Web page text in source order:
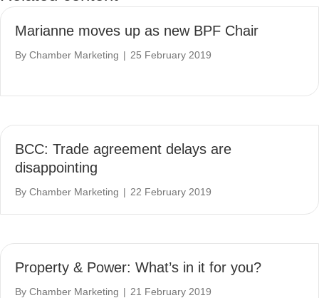
Marianne moves up as new BPF Chair
By Chamber Marketing | 25 February 2019
BCC: Trade agreement delays are
disappointing
By Chamber Marketing | 22 February 2019
Property & Power: What’s in it for you?
By Chamber Marketing | 21 February 2019